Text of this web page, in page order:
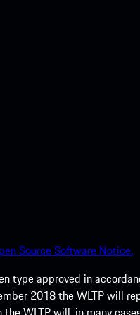
Source Software Notice.
type approved in
2018 the WLTP will